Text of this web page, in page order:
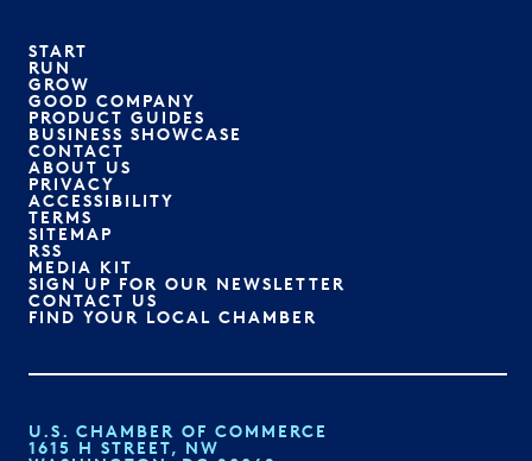
START
RUN
GROW
GOOD COMPANY
PRODUCT GUIDES
BUSINESS SHOWCASE
CONTACT
ABOUT US
PRIVACY
ACCESSIBILITY
TERMS
SITEMAP
RSS
MEDIA KIT
SIGN UP FOR OUR NEWSLETTER
CONTACT US
FIND YOUR LOCAL CHAMBER
U.S. CHAMBER OF COMMERCE
1615 H STREET, NW